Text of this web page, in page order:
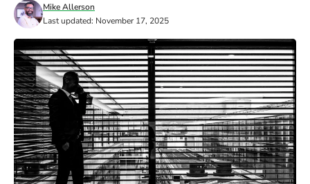
Last updated: November 17, 2025
Mike Allerson